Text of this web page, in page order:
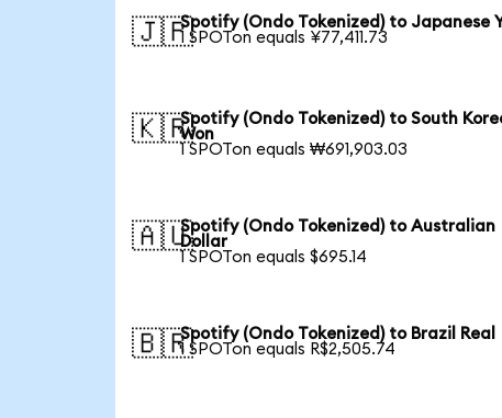
🇯🇵Spotify (Ondo Tokenized) to Japanese
1 SPOTon equals ¥77,411.73
🇰🇷Spotify (Ondo Tokenized) to South
Won
1 SPOTon equals ₩691,903.03
🇦🇺Spotify (Ondo Tokenized) to Australian
Dollar
1 SPOTon equals $695.14
🇧🇷Spotify (Ondo Tokenized) to Brazil Real
1 SPOTon equals R$2,505.74